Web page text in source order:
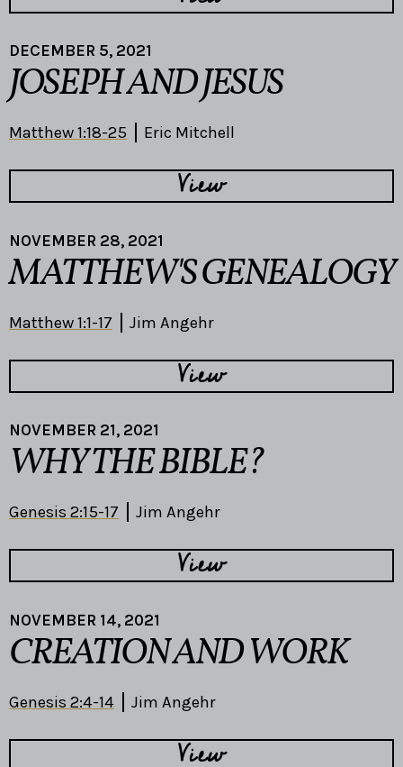
DECEMBER 5, 2021
JOSEPH AND JESUS
Matthew 1:18-25 Eric Mitchell
View
NOVEMBER 28, 2021
MATTHEW'S GENEALOGY
Matthew 1:1-17 Jim Angehr
View
NOVEMBER 21, 2021
WHY THE BIBLE?
Genesis 2:15-17 Jim Angehr
View
NOVEMBER 14, 2021
CREATION AND WORK
Genesis 2:4-14 Jim Angehr
View